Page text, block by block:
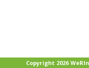
Copyright 2026